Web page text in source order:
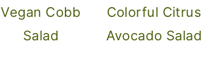
Vegan Cobb
Salad
Colorful Citrus
Avocado Salad